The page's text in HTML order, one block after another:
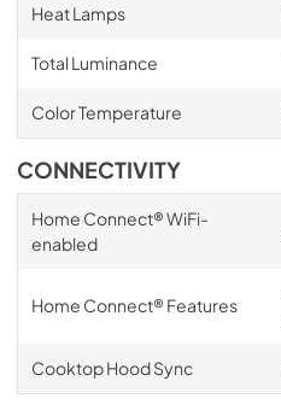
Heat Lamps
Total Luminance
Color Temperature
CONNECTIVITY
Home Connect® WiFi-
enabled
Home Connect® Features
Cooktop Hood Sync